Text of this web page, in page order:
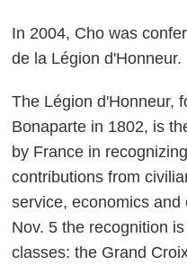
In 2004, Cho was
de la Légion d'Honneur.
The Légion d'Honneur,
Bonaparte in 1802, is
by France in
contributions from
service, economics and
Nov. 5 the recognition
classes: the Grand